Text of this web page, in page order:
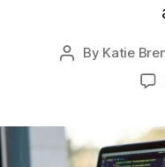
Post
By Katie